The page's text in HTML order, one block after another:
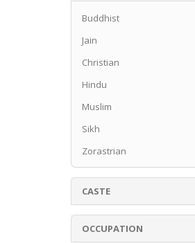
Buddhist
Jain
Christian
Hindu
Muslim
Sikh
Zorastrian
CASTE
OCCUPATION